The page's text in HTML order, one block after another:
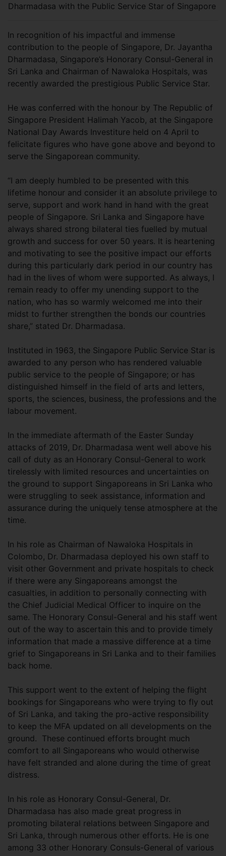
Dharmadasa with the Public Service Star of Singapore
In recognition of his impactful and immense
contribution to the people of Singapore, Dr. Jayantha
Dharmadasa, Singapore’s Honorary Consul-General in
Sri Lanka and Chairman of Nawaloka Hospitals, was
recently awarded the prestigious Public Service Star.
He was conferred with the honour by The Republic of
Singapore President Halimah Yacob, at the Singapore
National Day Awards Investiture held on 4 April to
felicitate figures who have gone above and beyond to
serve the Singaporean community.
“I am deeply humbled to be presented with this
lifetime honour and consider it an absolute privilege to
serve, support and work hand in hand with the great
people of Singapore. Sri Lanka and Singapore have
always shared strong bilateral ties fuelled by mutual
growth and success for over 50 years. It is heartening
and motivating to see the positive impact our efforts
during this particularly dark period in our country has
had in the lives of whom were supported. As always, I
remain ready to offer my unending support to the
nation, who has so warmly welcomed me into their
midst to further strengthen the bonds our countries
share,” stated Dr. Dharmadasa.
Instituted in 1963, the Singapore Public Service Star is
awarded to any person who has rendered valuable
public service to the people of Singapore; or has
distinguished himself in the field of arts and letters,
sports, the sciences, business, the professions and the
labour movement.
In the immediate aftermath of the Easter Sunday
attacks of 2019, Dr. Dharmadasa went well above his
call of duty as an Honorary Consul-General to work
tirelessly with limited resources and uncertainties on
the ground to support Singaporeans in Sri Lanka who
were struggling to seek assistance, information and
assurance during the uniquely tense atmosphere at the
time.
In his role as Chairman of Nawaloka Hospitals in
Colombo, Dr. Dharmadasa deployed his own staff to
visit other Government and private hospitals to check
if there were any Singaporeans amongst the
casualties, in addition to personally connecting with
the Chief Judicial Medical Officer to inquire on the
same. The Honorary Consul-General and his staff went
out of the way to ascertain this and to provide timely
information that made a massive difference at a time
grief to Singaporeans in Sri Lanka and to their families
back home.
This support went to the extent of helping the flight
bookings for Singaporeans who were trying to fly out
of Sri Lanka, and taking the pro-active responsibility
to keep the MFA updated on all developments on the
ground. These continued efforts brought much
comfort to all Singaporeans who would otherwise
have felt stranded and alone during the time of great
distress.
In his role as Honorary Consul-General, Dr.
Dharmadasa has also made great progress in
promoting bilateral relations between Singapore and
Sri Lanka, through numerous other efforts. He is one
among 33 other Honorary Consuls-General of various